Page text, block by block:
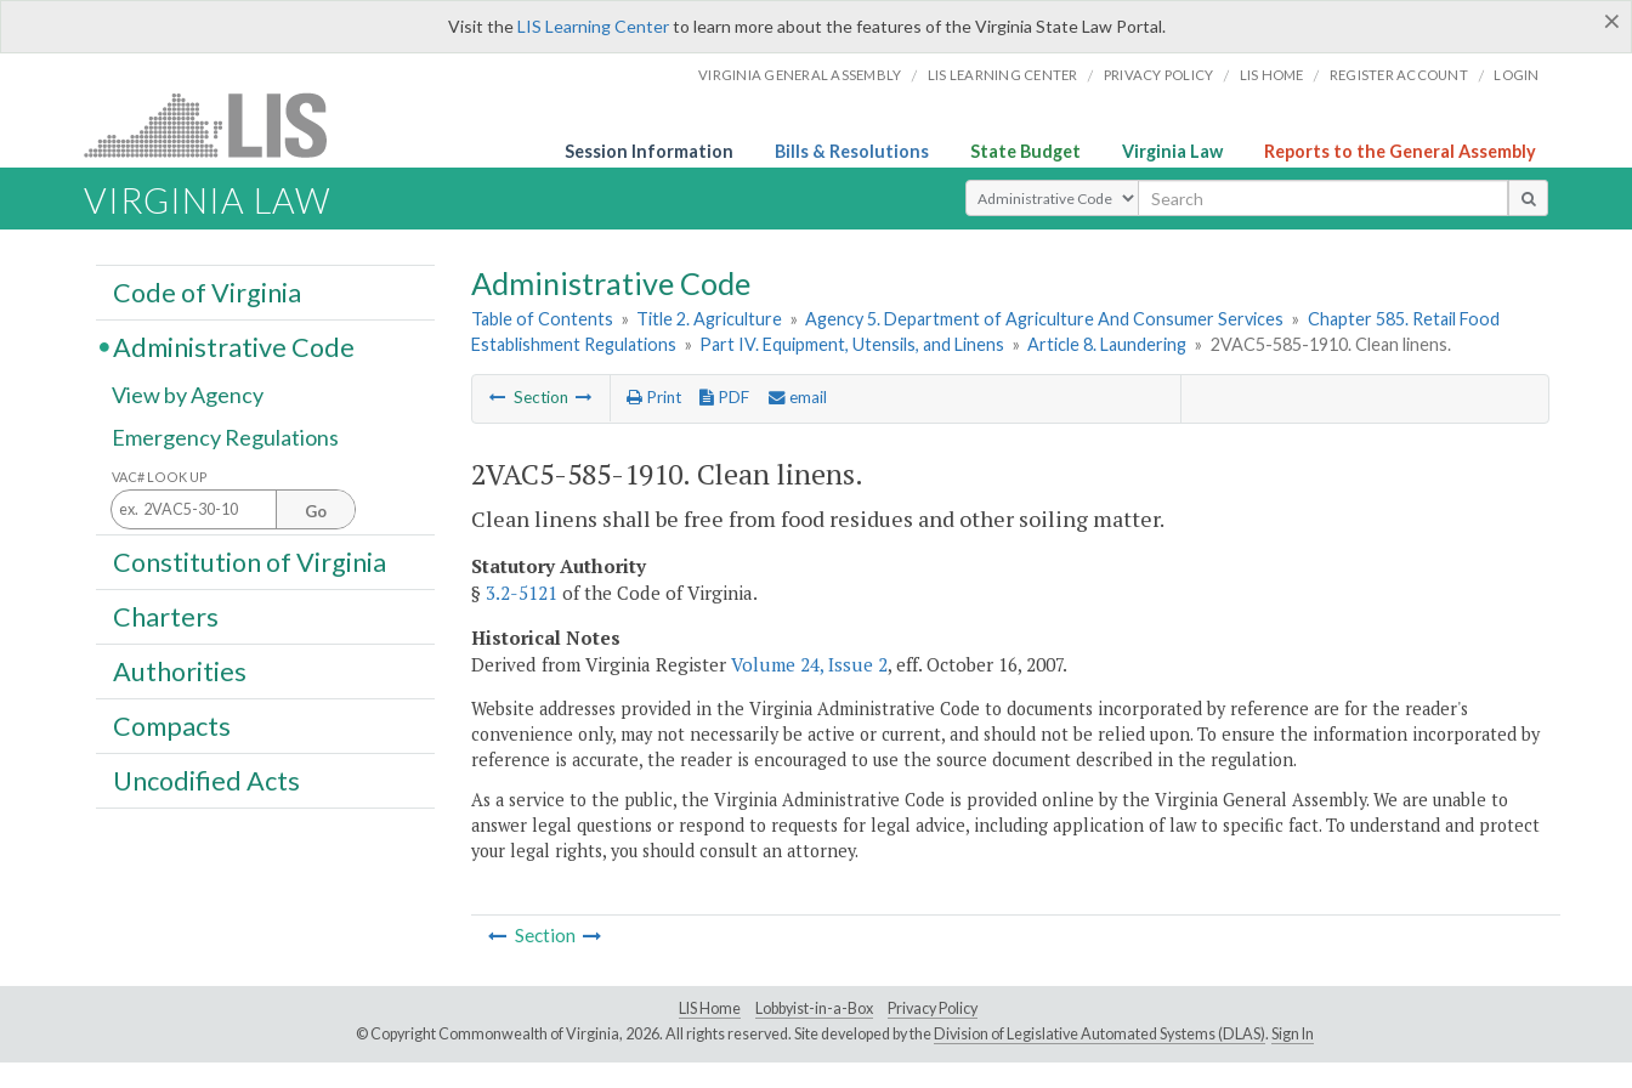
×
Visit theLIS Learning Centerto learn more about the features of the Virginia State Law Portal.
VIRGINIA GENERAL ASSEMBLY / LIS LEARNING CENTER / PRIVACY POLICY / LIS HOME / REGISTER ACCOUNT / LOGIN
Session Information Bills & Resolutions State Budget Virginia Law Reports to the General Assembly
VIRGINIA LAW Select Search Type
Administrative Code
Table of Contents » Title 2. Agriculture » Agency 5. Department of Agriculture And Consumer Services » Chapter 585. Retail Food
Establishment Regulations » Part IV. Equipment, Utensils, and Linens » Article 8. Laundering » 2VAC5-585-1910. Clean linens.
Section Print PDF email
2VAC5-585-1910. Clean linens.
Clean linens shall be free from food residues and other soiling matter.
Statutory Authority
§ 3.2-5121 of the Code of Virginia.
Historical Notes
Derived from Virginia Register Volume 24, Issue 2, eff. October 16, 2007.
Website addresses provided in the Virginia Administrative Code to documents incorporated by reference are for the reader's
convenience only, may not necessarily be active or current, and should not be relied upon. To ensure the information incorporated by
reference is accurate, the reader is encouraged to use the source document described in the regulation.
As a service to the public, the Virginia Administrative Code is provided online by the Virginia General Assembly. We are unable to
answer legal questions or respond to requests for legal advice, including application of law to specific fact. To understand and protect
your legal rights, you should consult an attorney.
Section
Code of Virginia
Administrative Code
View by Agency
Emergency Regulations
VAC# LOOK UP
Go
Constitution of Virginia
Charters
Authorities
Compacts
Uncodified Acts
LIS Home Lobbyist-in-a-Box
Privacy Policy
© Copyright Commonwealth of Virginia, 2026. All rights reserved. Site developed by the Division of Legislative Automated Systems (DLAS). Sign In